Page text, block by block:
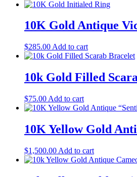
10K Gold Antique
$285.00 Add to cart
10k Gold Filled
$75.00 Add to cart
10K Yellow Gold
$1,500.00 Add to cart